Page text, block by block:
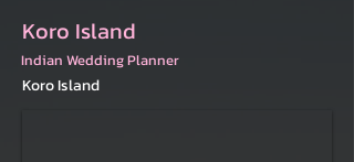
Koro Island
Indian Wedding Planner
Koro Island